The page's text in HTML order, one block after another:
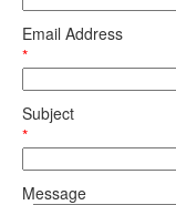
Email Address
*
Subject
*
Message